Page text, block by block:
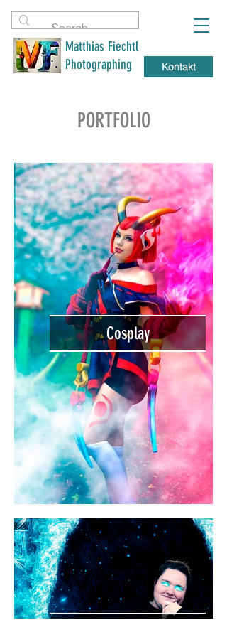
Matthias Fiechtl
Photographing
Kontakt
PORTFOLIO
Cosplay